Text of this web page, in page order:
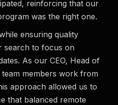
reinforcing that our
was the right one.
ensuring quality
search to focus on
As our CEO, Head of
members work from
approach allowed us to
that balanced remote